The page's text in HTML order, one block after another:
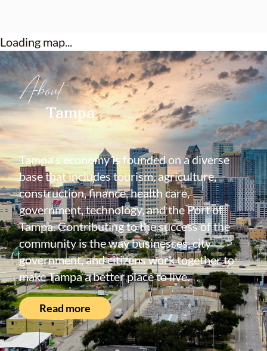
Loading map...
About
Tampa
Tampa's economy is founded on a diverse
base that includes tourism, agriculture,
construction, finance, health care,
government, technology, and the Port of
Tampa. Contributing to the success of the
community is the way businesses, city
government, and citizens work together to
make Tampa a better place to live.
Read more